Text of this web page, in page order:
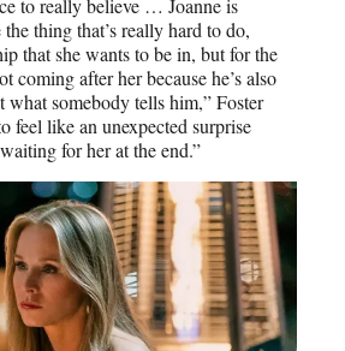
thing that’s really hard to do,
that she wants to be in, but for the
coming after her because he’s also
what somebody tells him,” Foster
feel like an unexpected surprise
for her at the end.”